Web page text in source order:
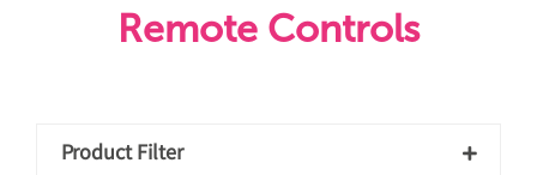
Remote Controls
Product Filter 